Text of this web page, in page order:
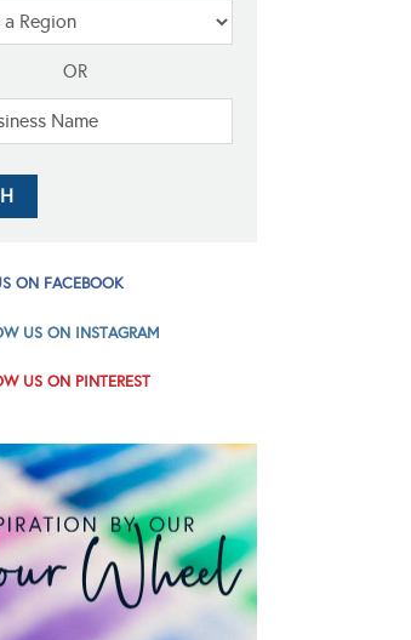
OR
ON FACEBOOK
US ON INSTAGRAM
US ON PINTEREST